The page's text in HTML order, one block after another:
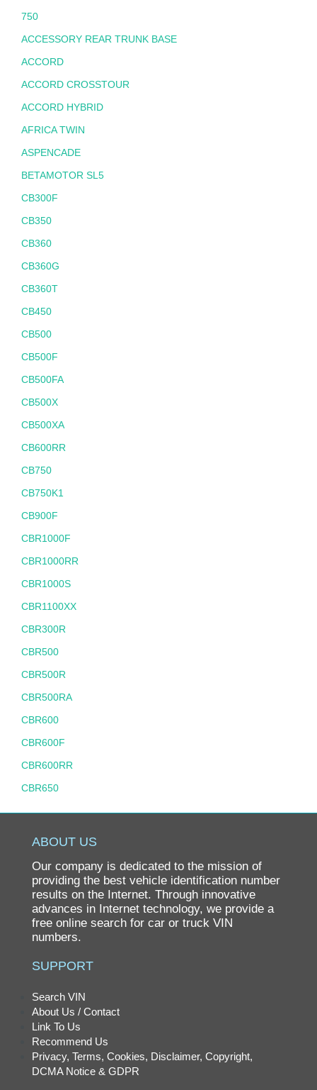
750
ACCESSORY REAR TRUNK BASE
ACCORD
ACCORD CROSSTOUR
ACCORD HYBRID
AFRICA TWIN
ASPENCADE
BETAMOTOR SL5
CB300F
CB350
CB360
CB360G
CB360T
CB450
CB500
CB500F
CB500FA
CB500X
CB500XA
CB600RR
CB750
CB750K1
CB900F
CBR1000F
CBR1000RR
CBR1000S
CBR1100XX
CBR300R
CBR500
CBR500R
CBR500RA
CBR600
CBR600F
CBR600RR
CBR650
CBR900RR
CHF50
CHF50 S METROPOLITAN
CIVIC
CIVIC HYBRID
CL200
CL350
CL360
CL360K1
ABOUT US
Our company is dedicated to the mission of
providing the best vehicle identification number
results on the Internet. Through innovative
advances in Internet technology, we provide a
free online search for car or truck VIN
numbers.
SUPPORT
Search VIN
About Us / Contact
Link To Us
Recommend Us
Privacy, Terms, Cookies, Disclaimer, Copyright,
DCMA Notice & GDPR